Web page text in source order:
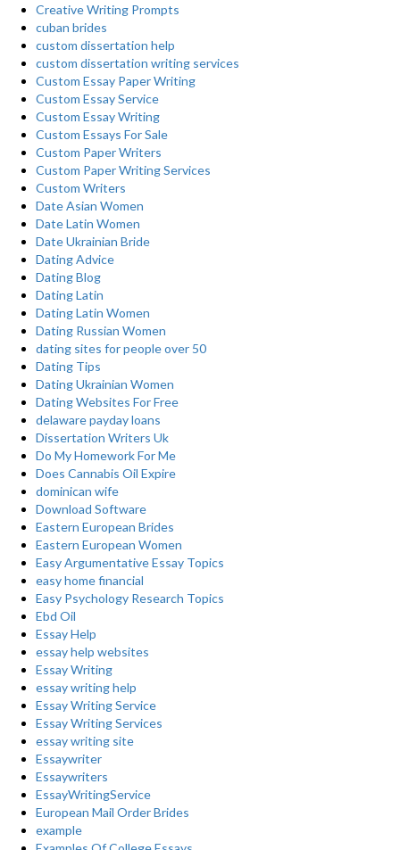
Creative Writing Prompts
cuban brides
custom dissertation help
custom dissertation writing services
Custom Essay Paper Writing
Custom Essay Service
Custom Essay Writing
Custom Essays For Sale
Custom Paper Writers
Custom Paper Writing Services
Custom Writers
Date Asian Women
Date Latin Women
Date Ukrainian Bride
Dating Advice
Dating Blog
Dating Latin
Dating Latin Women
Dating Russian Women
dating sites for people over 50
Dating Tips
Dating Ukrainian Women
Dating Websites For Free
delaware payday loans
Dissertation Writers Uk
Do My Homework For Me
Does Cannabis Oil Expire
dominican wife
Download Software
Eastern European Brides
Eastern European Women
Easy Argumentative Essay Topics
easy home financial
Easy Psychology Research Topics
Ebd Oil
Essay Help
essay help websites
Essay Writing
essay writing help
Essay Writing Service
Essay Writing Services
essay writing site
Essaywriter
Essaywriters
EssayWritingService
European Mail Order Brides
example